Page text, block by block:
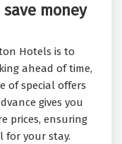
money
Hotels is to
ahead of time,
of special offers
gives you
prices, ensuring
for your stay.